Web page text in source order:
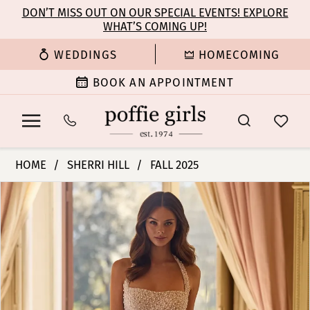
main
content
Navigation
Enable
for
Pause
for
dynamic
DON’T MISS OUT ON OUR SPECIAL EVENTS! EXPLORE
WHAT’S COMING UP!
WEDDINGS HOMECOMING
BOOK AN APPOINTMENT
Hill
Poffie
Girls
-
57261
|
Poffie
HOME SHERRI HILL FALL 2025
Products
Views
Carousel
Skip
to
end
PAUSE AUTOPLAY
PREVIOUS SLIDE
NEXT SLIDE
0
3